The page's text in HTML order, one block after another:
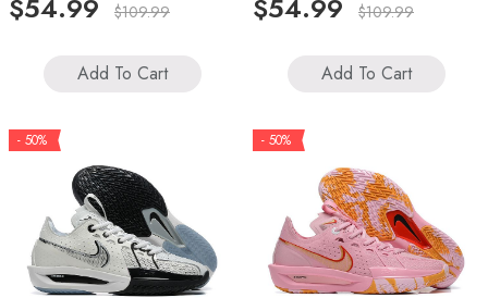
$54.99 $109.99
Add To Cart
$54.99 $109.99
Add To Cart
- 50% - 50%